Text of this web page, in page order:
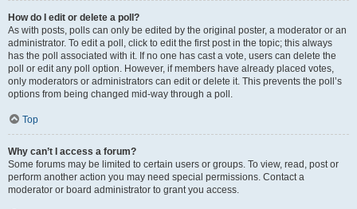
How do I edit or delete a poll?
As with posts, polls can only be edited by the original poster, a moderator or an
administrator. To edit a poll, click to edit the first post in the topic; this always
has the poll associated with it. If no one has cast a vote, users can delete the
poll or edit any poll option. However, if members have already placed votes,
only moderators or administrators can edit or delete it. This prevents the poll’s
options from being changed mid-way through a poll.
Top
Why can’t I access a forum?
Some forums may be limited to certain users or groups. To view, read, post or
perform another action you may need special permissions. Contact a
moderator or board administrator to grant you access.